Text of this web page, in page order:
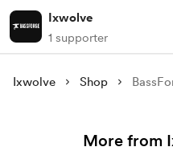
Ixwolve
1 supporter
Ixwolve Shop
More from